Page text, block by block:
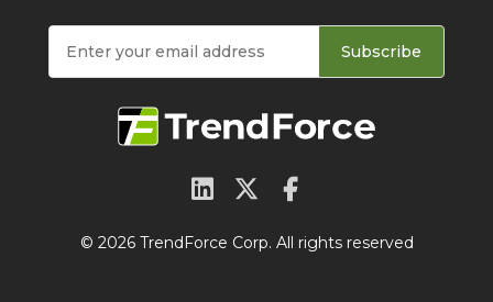
Subscribe
© 2026 TrendForce Corp. All rights reserved